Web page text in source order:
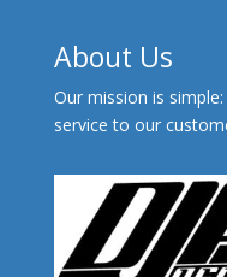
About Us
Our mission is
service to our